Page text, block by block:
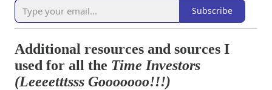
Subscribe
Additional resources and sources I
used for all the Time Investors
(Leeeetttsss Gooooooo!!!)